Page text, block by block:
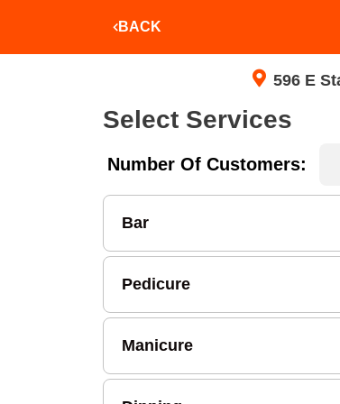
BACK
596 E
Select Services
Number Of Customers:
Bar
Pedicure
Manicure